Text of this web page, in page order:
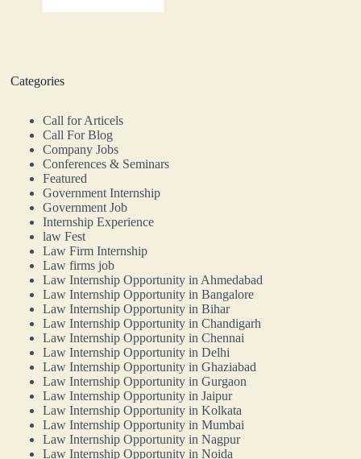
Categories
Call for Articels
Call For Blog
Company Jobs
Conferences & Seminars
Featured
Government Internship
Government Job
Internship Experience
law Fest
Law Firm Internship
Law firms job
Law Internship Opportunity in Ahmedabad
Law Internship Opportunity in Bangalore
Law Internship Opportunity in Bihar
Law Internship Opportunity in Chandigarh
Law Internship Opportunity in Chennai
Law Internship Opportunity in Delhi
Law Internship Opportunity in Ghaziabad
Law Internship Opportunity in Gurgaon
Law Internship Opportunity in Jaipur
Law Internship Opportunity in Kolkata
Law Internship Opportunity in Mumbai
Law Internship Opportunity in Nagpur
Law Internship Opportunity in Noida